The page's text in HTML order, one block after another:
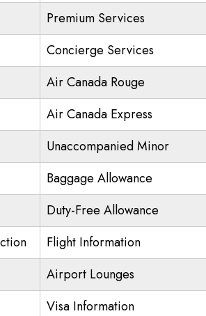
Premium Services
Concierge Services
Air Canada Rouge
Air Canada Express
Unaccompanied Minor
Baggage Allowance
Duty-Free Allowance
Flight Information
Airport Lounges
Visa Information